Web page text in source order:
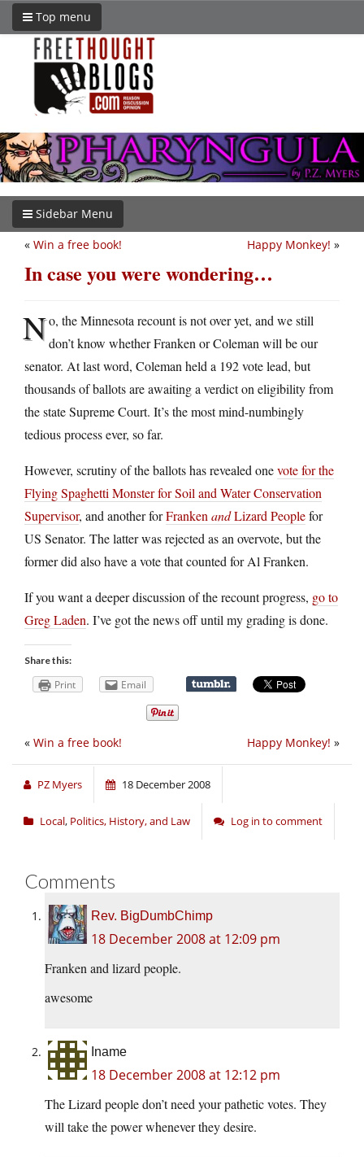
Top menu
Sidebar Menu
Happy Monkey! »
« Win a free book!
In case you were wondering…
No, the Minnesota recount is not over yet, and we still
don’t know whether Franken or Coleman will be our
senator. At last word, Coleman held a 192 vote lead, but
thousands of ballots are awaiting a verdict on eligibility from
the state Supreme Court. It’s the most mind-numbingly
tedious process ever, so far.
However, scrutiny of the ballots has revealed onevote for the
Flying Spaghetti Monster for Soil and Water Conservation
Supervisor, and another forFranken andLizard Peoplefor
US Senator. The latter was rejected as an overvote, but the
former did also have a vote that counted for Al Franken.
If you want a deeper discussion of the recount progress, go to
Greg Laden. I’ve got the news off until my grading is done.
Share this:
Print Email
Happy Monkey! »
« Win a free book!
PZ Myers 18 December 2008
Local, Politics, History, and Law Log in to comment
Comments
Rev. BigDumbChimp
18 December 2008 at 12:09 pm
Franken and lizard people.
awesome
Iname
18 December 2008 at 12:12 pm
The Lizard people don’t need your pathetic votes. They
will take the power whenever they desire.